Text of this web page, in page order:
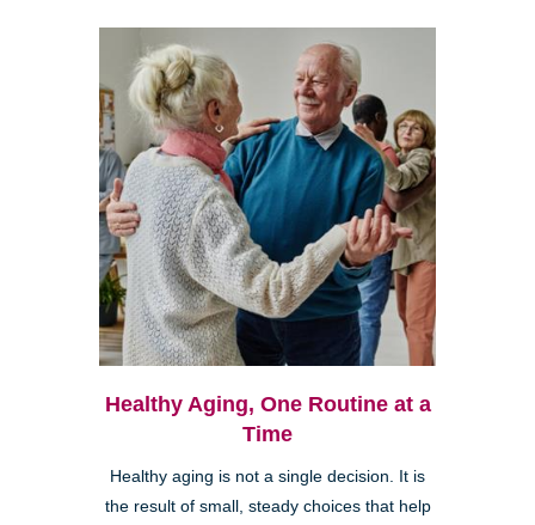
Healthy Aging, One Routine at a
Time
Healthy aging is not a single decision. It is
the result of small, steady choices that help